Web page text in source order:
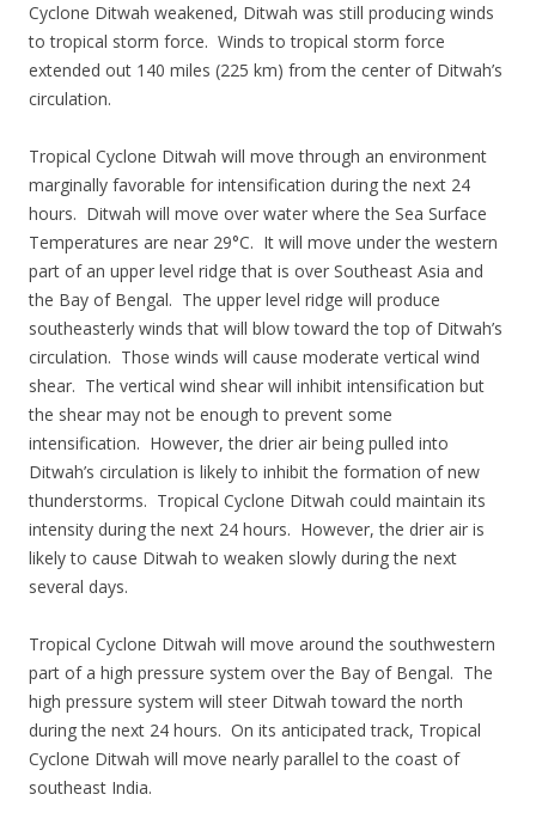
Cyclone Ditwah weakened, Ditwah was still producing winds
to tropical storm force. Winds to tropical storm force
extended out 140 miles (225 km) from the center of Ditwah’s
circulation.
Tropical Cyclone Ditwah will move through an environment
marginally favorable for intensification during the next 24
hours. Ditwah will move over water where the Sea Surface
Temperatures are near 29°C. It will move under the western
part of an upper level ridge that is over Southeast Asia and
the Bay of Bengal. The upper level ridge will produce
southeasterly winds that will blow toward the top of Ditwah’s
circulation. Those winds will cause moderate vertical wind
shear. The vertical wind shear will inhibit intensification but
the shear may not be enough to prevent some
intensification. However, the drier air being pulled into
Ditwah’s circulation is likely to inhibit the formation of new
thunderstorms. Tropical Cyclone Ditwah could maintain its
intensity during the next 24 hours. However, the drier air is
likely to cause Ditwah to weaken slowly during the next
several days.
Tropical Cyclone Ditwah will move around the southwestern
part of a high pressure system over the Bay of Bengal. The
high pressure system will steer Ditwah toward the north
during the next 24 hours. On its anticipated track, Tropical
Cyclone Ditwah will move nearly parallel to the coast of
southeast India.